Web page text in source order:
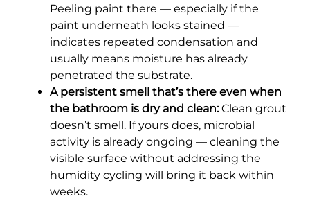
Peeling paint there — especially if the
paint underneath looks stained —
indicates repeated condensation and
usually means moisture has already
penetrated the substrate.
A persistent smell that’s there even when
the bathroom is dry and clean:Clean grout
doesn’t smell. If yours does, microbial
activity is already ongoing — cleaning the
visible surface without addressing the
humidity cycling will bring it back within
weeks.